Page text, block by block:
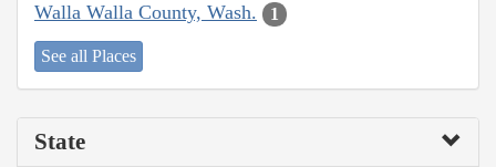
Walla Walla County, Wash. 1
See all Places
State